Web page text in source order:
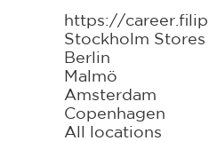
https://
Stockholm Stores
Berlin
Malmö
Amsterdam
Copenhagen
All locations